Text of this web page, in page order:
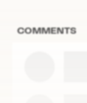
COMMENTS